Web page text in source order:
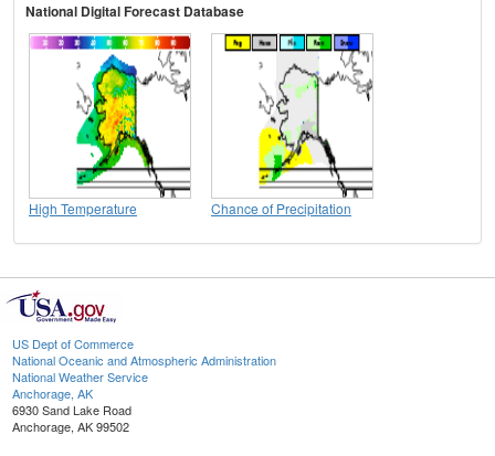
National Digital Forecast Database
High Temperature Chance of Precipitation
US Dept of Commerce
National Oceanic and Atmospheric Administration
National Weather Service
Anchorage, AK
6930 Sand Lake Road
Anchorage, AK 99502